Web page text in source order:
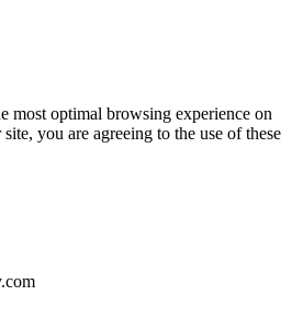
most optimal browsing experience on
you are agreeing to the use of these